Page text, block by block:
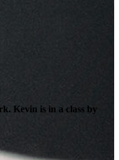
Kevin is in a class by